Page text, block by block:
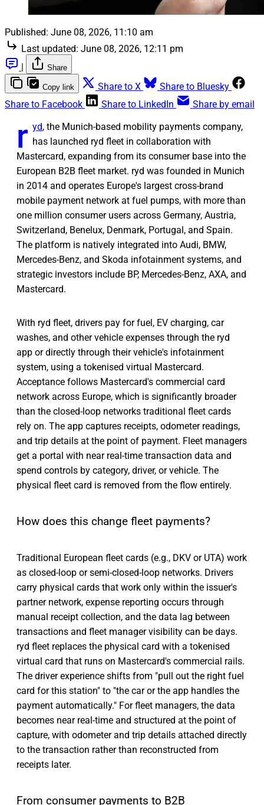
Published: June 08, 2026, 11:10 am
Last updated: June 08, 2026, 12:11 pm
|
Share
Copy link Share to X
Share to Bluesky
Share to Facebook
Share to LinkedIn Share by email
r yd, the Munich-based mobility payments company,
has launched ryd fleet in collaboration with
Mastercard, expanding from its consumer base into the
European B2B fleet market. ryd was founded in Munich
in 2014 and operates Europe's largest cross-brand
mobile payment network at fuel pumps, with more than
one million consumer users across Germany, Austria,
Switzerland, Benelux, Denmark, Portugal, and Spain.
The platform is natively integrated into Audi, BMW,
Mercedes-Benz, and Skoda infotainment systems, and
strategic investors include BP, Mercedes-Benz, AXA, and
Mastercard.
With ryd fleet, drivers pay for fuel, EV charging, car
washes, and other vehicle expenses through the ryd
app or directly through their vehicle's infotainment
system, using a tokenised virtual Mastercard.
Acceptance follows Mastercard's commercial card
network across Europe, which is significantly broader
than the closed-loop networks traditional fleet cards
rely on. The app captures receipts, odometer readings,
and trip details at the point of payment. Fleet managers
get a portal with near real-time transaction data and
spend controls by category, driver, or vehicle. The
physical fleet card is removed from the flow entirely.
How does this change fleet payments?
Traditional European fleet cards (e.g., DKV or UTA) work
as closed-loop or semi-closed-loop networks. Drivers
carry physical cards that work only within the issuer's
partner network, expense reporting occurs through
manual receipt collection, and the data lag between
transactions and fleet manager visibility can be days.
ryd fleet replaces the physical card with a tokenised
virtual card that runs on Mastercard's commercial rails.
The driver experience shifts from "pull out the right fuel
card for this station" to "the car or the app handles the
payment automatically." For fleet managers, the data
becomes near real-time and structured at the point of
capture, with odometer and trip details attached directly
to the transaction rather than reconstructed from
receipts later.
From consumer payments to B2B